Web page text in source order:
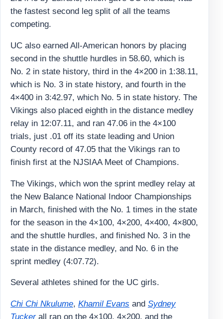
the fastest second leg split of all the teams
competing.
UC also earned All-American honors by placing
second in the shuttle hurdles in 58.60, which is
No. 2 in state history, third in the 4×200 in 1:38.11,
which is No. 3 in state history, and fourth in the
4×400 in 3:42.97, which No. 5 in state history. The
Vikings also placed eighth in the distance medley
relay in 12:07.11, and ran 47.06 in the 4×100
trials, just .01 off its state leading and Union
County record of 47.05 that the Vikings ran to
finish first at the NJSIAA Meet of Champions.
The Vikings, which won the sprint medley relay at
the New Balance National Indoor Championships
in March, finished with the No. 1 times in the state
for the season in the 4×100, 4×200, 4×400, 4×800,
and the shuttle hurdles, and finished No. 3 in the
state in the distance medley, and No. 6 in the
sprint medley (4:07.72).
Several athletes shined for the UC girls.
Chi Chi Nkulume, Khamil Evans and Sydney
Tuckerall ran on the 4×100, 4×200, and the